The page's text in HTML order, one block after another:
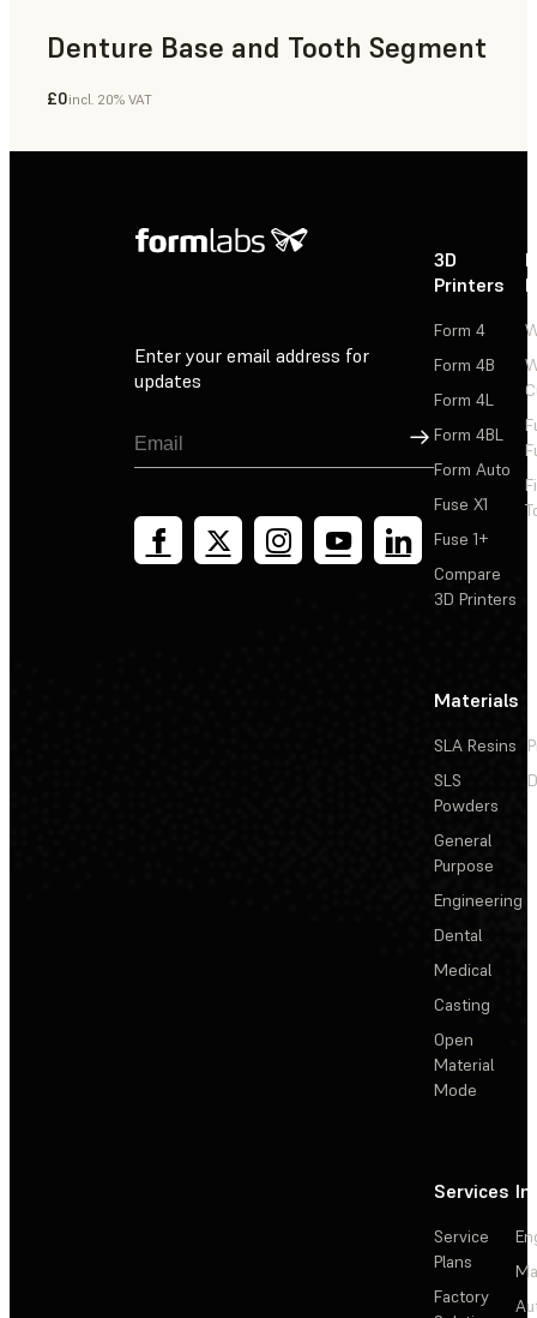
Denture Base and Tooth Segment
Dental
£0incl. 20% VAT
Enter your email address for
updates
Sign Up
3D
Printers
Form 4
Form 4B
Form 4L
Form 4BL
Form Auto
Fuse X1
Fuse 1+
Compare
3D Printers
Materials
SLA Resins
SLS
Powders
General
Purpose
Engineering
Dental
Medical
Casting
Open
Material
Mode
Services
Service
Plans
Factory